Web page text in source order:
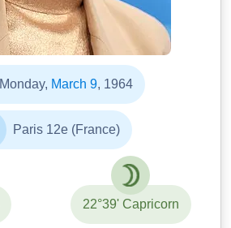
Monday, March 9, 1964
Paris 12e (France)
22°39' Capricorn